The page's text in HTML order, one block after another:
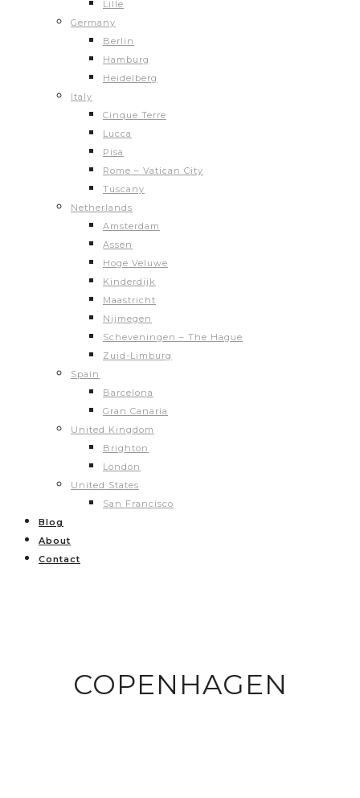
Lille
Germany
Berlin
Hamburg
Heidelberg
Italy
Cinque Terre
Lucca
Pisa
Rome – Vatican City
Tuscany
Netherlands
Amsterdam
Assen
Hoge Veluwe
Kinderdijk
Maastricht
Nijmegen
Scheveningen – The Hague
Zuid-Limburg
Spain
Barcelona
Gran Canaria
United Kingdom
Brighton
London
United States
San Francisco
Blog
About
Contact
COPENHAGEN